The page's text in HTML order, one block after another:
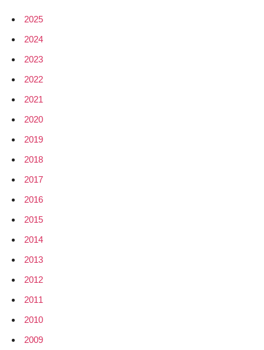
2025
2024
2023
2022
2021
2020
2019
2018
2017
2016
2015
2014
2013
2012
2011
2010
2009